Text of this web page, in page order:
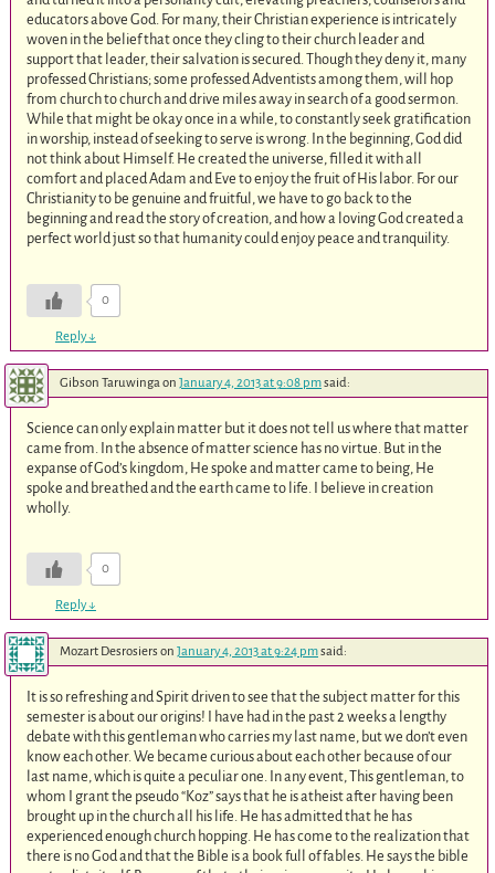
educators above God. For many, their Christian experience is intricately
woven in the belief that once they cling to their church leader and
support that leader, their salvation is secured. Though they deny it, many
professed Christians; some professed Adventists among them, will hop
from church to church and drive miles away in search of a good sermon.
While that might be okay once in a while, to constantly seek gratification
in worship, instead of seeking to serve is wrong. In the beginning, God did
not think about Himself. He created the universe, filled it with all
comfort and placed Adam and Eve to enjoy the fruit of His labor. For our
Christianity to be genuine and fruitful, we have to go back to the
beginning and read the story of creation, and how a loving God created a
perfect world just so that humanity could enjoy peace and tranquility.
0
Reply↓
Gibson Taruwingaon January 4, 2013 at 9:08 pmsaid:
Science can only explain matter but it does not tell us where that matter
came from. In the absence of matter science has no virtue. But in the
expanse of God’s kingdom, He spoke and matter came to being, He
spoke and breathed and the earth came to life. I believe in creation
wholly.
0
Reply↓
Mozart Desrosiers on January 4, 2013 at 9:24 pmsaid:
It is so refreshing and Spirit driven to see that the subject matter for this
semester is about our origins! I have had in the past 2 weeks a lengthy
debate with this gentleman who carries my last name, but we don’t even
know each other. We became curious about each other because of our
last name, which is quite a peculiar one. In any event, This gentleman, to
whom I grant the pseudo “Koz” says that he is atheist after having been
brought up in the church all his life. He has admitted that he has
experienced enough church hopping. He has come to the realization that
there is no God and that the Bible is a book full of fables. He says the bible